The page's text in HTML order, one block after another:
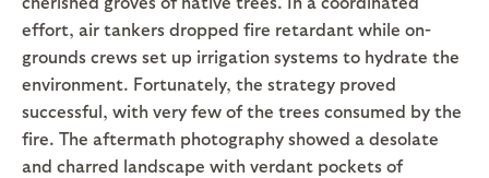
effort, air tankers dropped fire retardant while on-
grounds crews set up irrigation systems to hydrate the
environment. Fortunately, the strategy proved
successful, with very few of the trees consumed by the
fire. The aftermath photography showed a desolate
and charred landscape with verdant pockets of